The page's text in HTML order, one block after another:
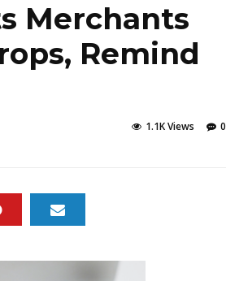
Merchants
Remind
0
1.1K Views